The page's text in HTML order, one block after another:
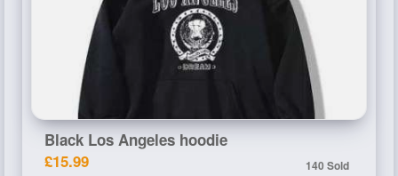
Black Los Angeles hoodie
£15.99
140 Sold